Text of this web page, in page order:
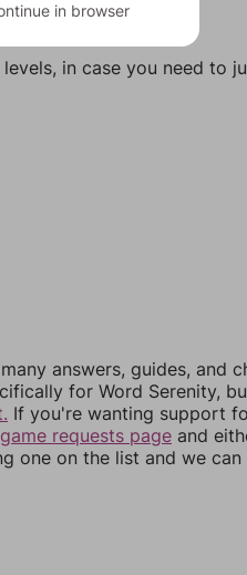
in case you need to
answers, guides, and
for Word Serenity,
If you're wanting support
game requests page and
one on the list and we
in browser